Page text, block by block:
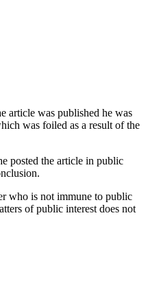
article was published he was
was foiled as a result of the
posted the article in public
who is not immune to public
of public interest does not